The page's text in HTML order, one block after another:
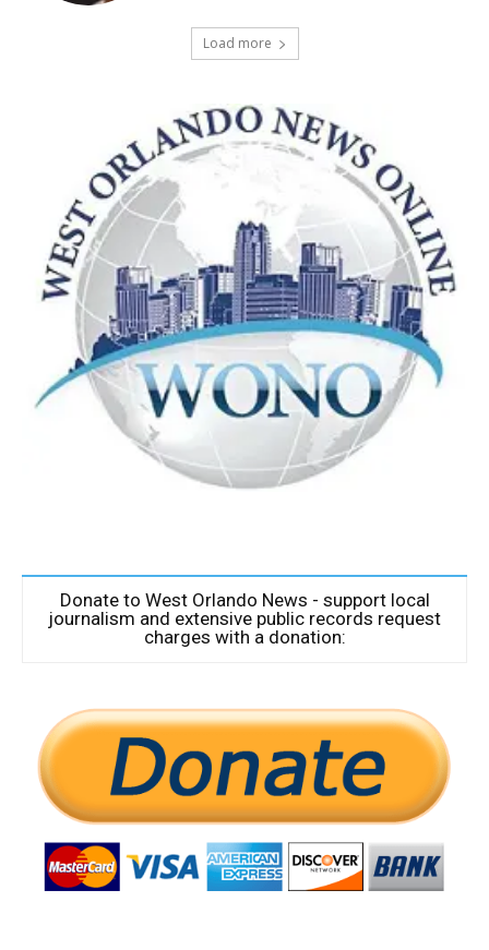
Load more
Donate to West Orlando News - support local
journalism and extensive public records request
charges with a donation: